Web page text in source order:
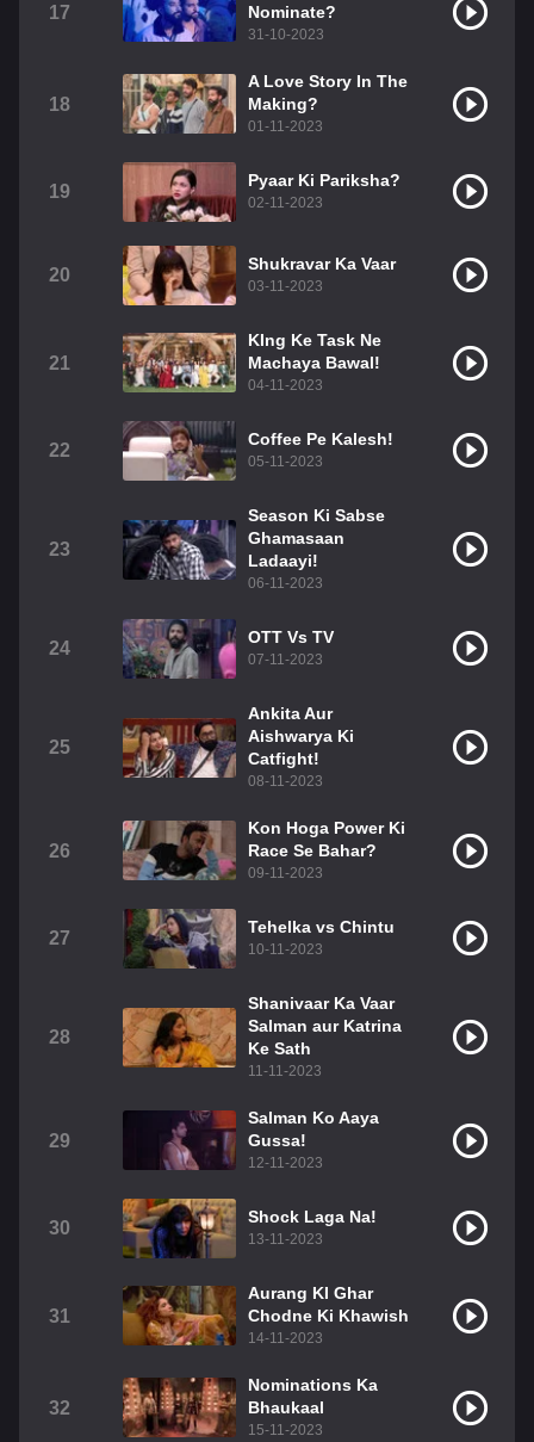
17
Nominate?
31-10-2023
18
A Love Story In The
Making?
01-11-2023
19
Pyaar Ki Pariksha?
02-11-2023
20
Shukravar Ka Vaar
03-11-2023
21
KIng Ke Task Ne
Machaya Bawal!
04-11-2023
22
Coffee Pe Kalesh!
05-11-2023
23
Season Ki Sabse
Ghamasaan
Ladaayi!
06-11-2023
24
OTT Vs TV
07-11-2023
25
Ankita Aur
Aishwarya Ki
Catfight!
08-11-2023
26
Kon Hoga Power Ki
Race Se Bahar?
09-11-2023
27
Tehelka vs Chintu
10-11-2023
28
Shanivaar Ka Vaar
Salman aur Katrina
Ke Sath
11-11-2023
29
Salman Ko Aaya
Gussa!
12-11-2023
30
Shock Laga Na!
13-11-2023
31
Aurang KI Ghar
Chodne Ki Khawish
14-11-2023
32
Nominations Ka
Bhaukaal
15-11-2023